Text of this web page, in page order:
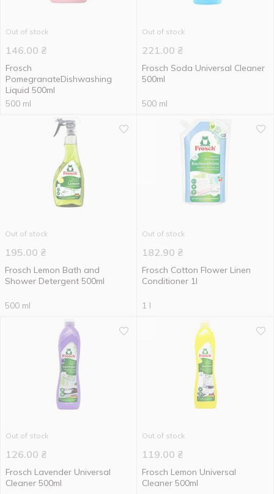
Out of stock
146.00 ₴
Frosch
PomegranateDishwashing
Liquid 500ml
500 ml
Out of stock
221.00 ₴
Frosch Soda Universal Cleaner
500ml
500 ml
Out of stock
195.00 ₴
Frosch Lemon Bath and
Shower Detergent 500ml
500 ml
Out of stock
182.90 ₴
Frosch Cotton Flower Linen
Conditioner 1l
1 l
Out of stock
126.00 ₴
Frosch Lavender Universal
Cleaner 500ml
Out of stock
119.00 ₴
Frosch Lemon Universal
Cleaner 500ml